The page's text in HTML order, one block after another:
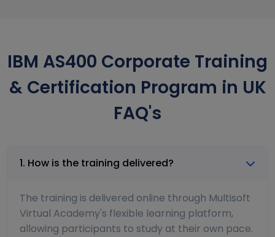
IBM AS400 Corporate Training
& Certification Program in UK
FAQ's
1. How is the training delivered?
The training is delivered online through Multisoft
Virtual Academy's flexible learning platform,
allowing participants to study at their own pace.